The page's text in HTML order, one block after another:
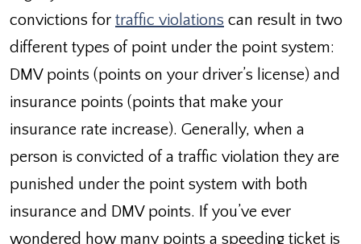
convictions for traffic violations can result in two
different types of point under the point system:
DMV points (points on your driver’s license) and
insurance points (points that make your
insurance rate increase). Generally, when a
person is convicted of a traffic violation they are
punished under the point system with both
insurance and DMV points. If you’ve ever
wondered how many points a speeding ticket is